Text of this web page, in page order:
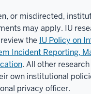
or misdirected,
may apply. IU
the IU Policy on
Incident Reporting,
. All other
own institutional
privacy officer.